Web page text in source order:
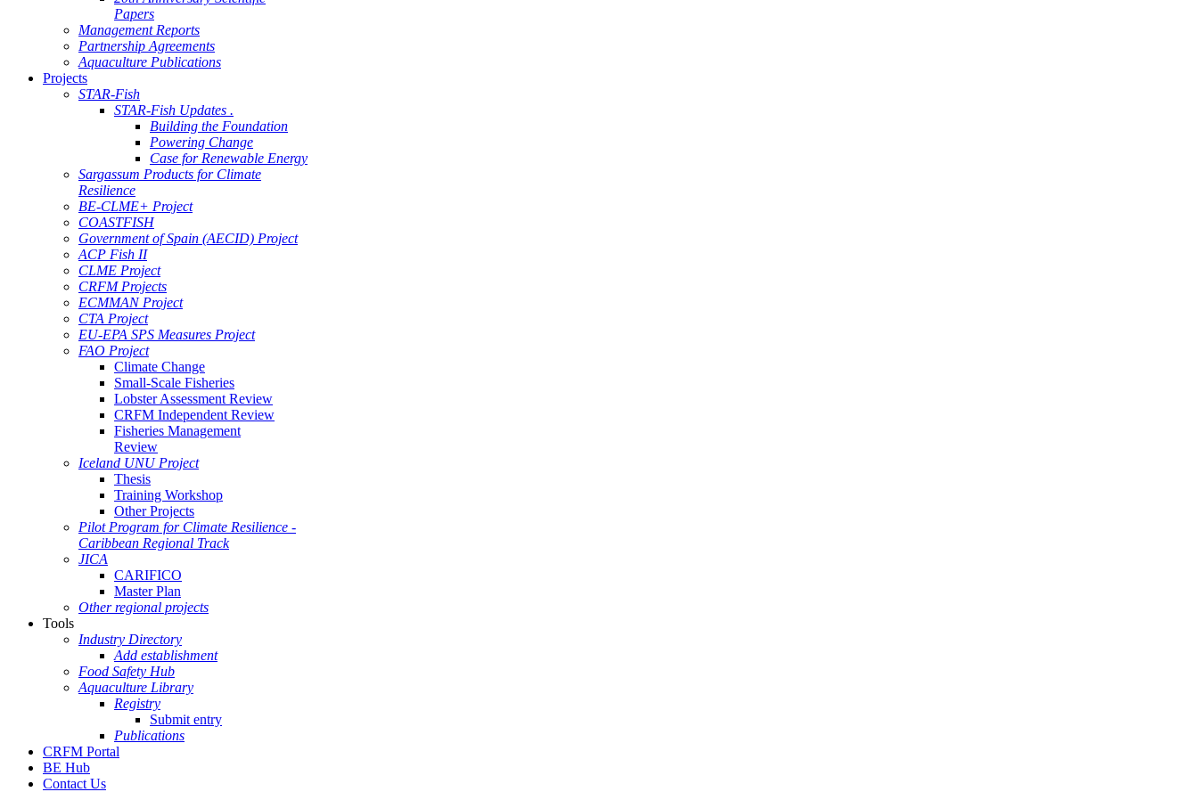
Papers
Management Reports
Partnership Agreements
Aquaculture Publications
Projects
STAR-Fish
STAR-Fish Updates .
Building the Foundation
Powering Change
Case for Renewable Energy
Sargassum Products for Climate
Resilience
BE-CLME+ Project
COASTFISH
Government of Spain (AECID) Project
ACP Fish II
CLME Project
CRFM Projects
ECMMAN Project
CTA Project
EU-EPA SPS Measures Project
FAO Project
Climate Change
Small-Scale Fisheries
Lobster Assessment Review
CRFM Independent Review
Fisheries Management
Review
Iceland UNU Project
Thesis
Training Workshop
Other Projects
Pilot Program for Climate Resilience -
Caribbean Regional Track
JICA
CARIFICO
Master Plan
Other regional projects
Tools
Industry Directory
Add establishment
Food Safety Hub
Aquaculture Library
Registry
Submit entry
Publications
CRFM Portal
BE Hub
Contact Us